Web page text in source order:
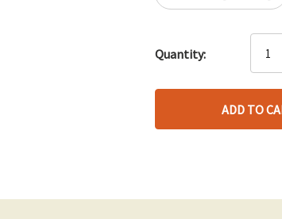
up!
left
Quantity: